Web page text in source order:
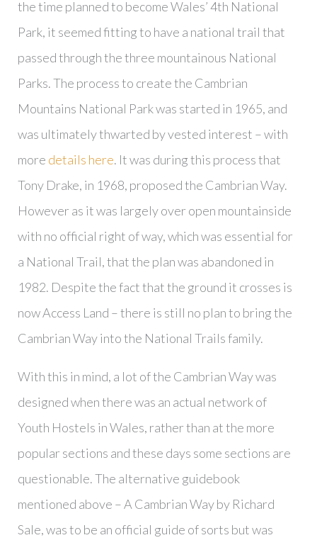
the time planned to become Wales’ 4th National
Park, it seemed fitting to have a national trail that
passed through the three mountainous National
Parks. The process to create the Cambrian
Mountains National Park was started in 1965, and
was ultimately thwarted by vested interest – with
more details here. It was during this process that
Tony Drake, in 1968, proposed the Cambrian Way.
However as it was largely over open mountainside
with no official right of way, which was essential for
a National Trail, that the plan was abandoned in
1982. Despite the fact that the ground it crosses is
now Access Land – there is still no plan to bring the
Cambrian Way into the National Trails family.
With this in mind, a lot of the Cambrian Way was
designed when there was an actual network of
Youth Hostels in Wales, rather than at the more
popular sections and these days some sections are
questionable. The alternative guidebook
mentioned above – A Cambrian Way by Richard
Sale, was to be an official guide of sorts but was